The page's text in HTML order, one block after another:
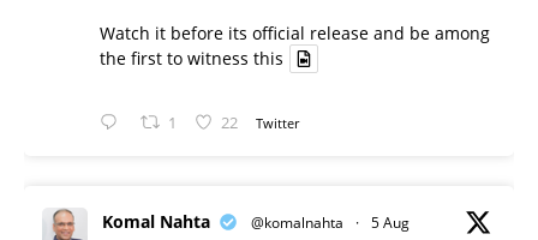
Watch it before its official release and be among
the first to witness this
1 22 Twitter
Komal Nahta @komalnahta · 5 Aug